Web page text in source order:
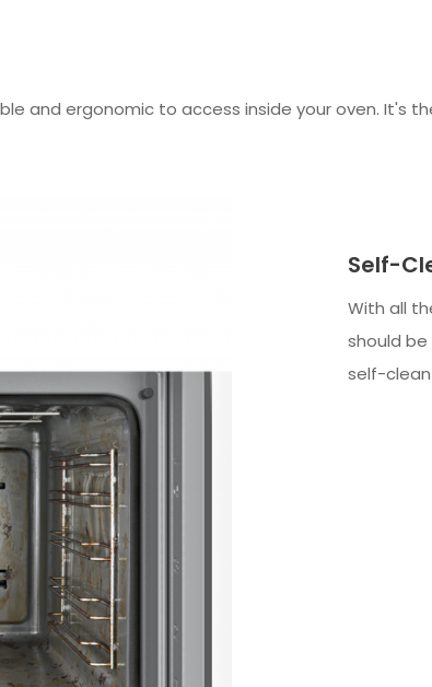
and ergonomic to access inside your oven. It's
Self-
With all
should be
self-